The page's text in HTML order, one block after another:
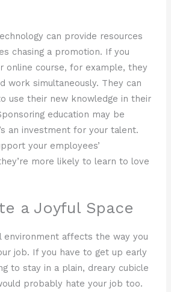
can provide resources
chasing a promotion. If you
online course, for example, they
work simultaneously. They can
use their new knowledge in their
education may be
an investment for your talent.
your employees’
more likely to learn to love
a Joyful Space
environment affects the way you
job. If you have to get up early
to stay in a plain, dreary cubicle
probably hate your job too.